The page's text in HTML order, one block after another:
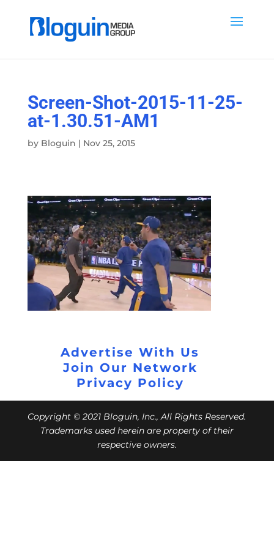
Screen-Shot-2015-11-25-
at-1.30.51-AM1
by Bloguin | Nov 25, 2015
Advertise With Us
Join Our Network
Privacy Policy
Copyright © 2021 Bloguin, Inc., All Rights Reserved.
Trademarks used herein are property of their
respective owners.